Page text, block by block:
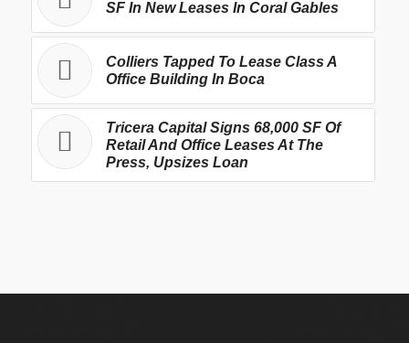
SF In New Leases In Coral Gables
Colliers Tapped To Lease Class A
Office Building In Boca
Tricera Capital Signs 68,000 SF Of
Retail And Office Leases At The
Press, Upsizes Loan